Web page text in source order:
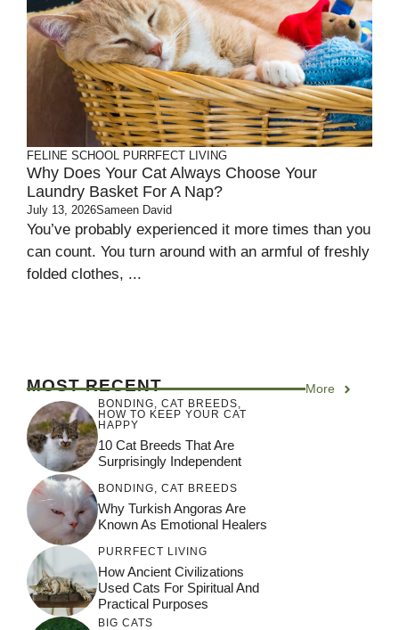
FELINE SCHOOL PURRFECT LIVING
Why Does Your Cat Always Choose Your
Laundry Basket For A Nap?
July 13, 2026Sameen David
You’ve probably experienced it more times than you
can count. You turn around with an armful of freshly
folded clothes, ...
MOST RECENT More
BONDING, CAT BREEDS,
HOW TO KEEP YOUR CAT
HAPPY
10 Cat Breeds That Are
Surprisingly Independent
BONDING CAT BREEDS
Why Turkish Angoras Are
Known As Emotional Healers
PURRFECT LIVING
How Ancient Civilizations
Used Cats For Spiritual And
Practical Purposes
BIG CATS